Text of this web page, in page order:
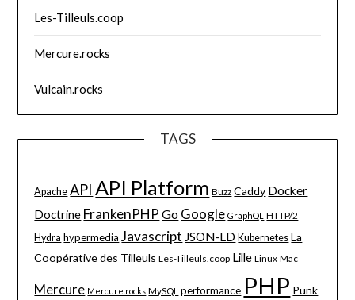
Les-Tilleuls.coop
Mercure.rocks
Vulcain.rocks
TAGS
Apache API API Platform Buzz Caddy Docker
Doctrine FrankenPHP Go Google GraphQL HTTP/2
Hydra hypermedia Javascript JSON-LD Kubernetes La
Coopérative des Tilleuls Les-Tilleuls.coop Lille Linux Mac
Mercure Mercure.rocks MySQL performance PHP Punk